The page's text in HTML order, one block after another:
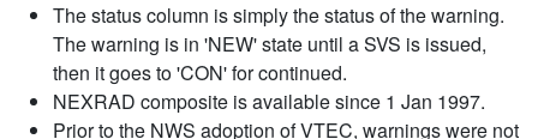
The status column is simply the status of the warning.
The warning is in 'NEW' state until a SVS is issued,
then it goes to 'CON' for continued.
NEXRAD composite is available since 1 Jan 1997.
Prior to the NWS adoption of VTEC, warnings were not